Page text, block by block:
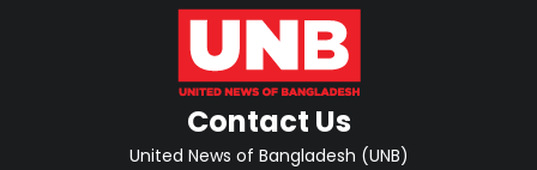
Contact Us
United News of Bangladesh (UNB)